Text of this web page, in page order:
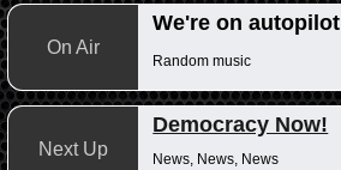
On Air
We're on autopilot
Random music
Next Up
Democracy Now!
News, News, News